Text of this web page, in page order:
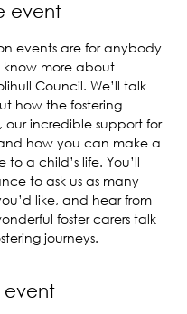
event
events are for anybody
more about
Council. We’ll talk
how the fostering
our incredible support for
how you can make a
to a child’s life. You’ll
to ask us as many
like, and hear from
foster carers talk
journeys.
event